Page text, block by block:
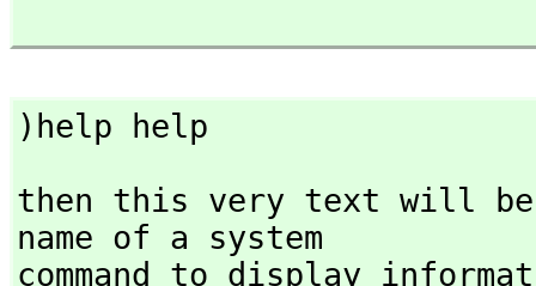
)help help
then this very text will be
name of a system
command to display